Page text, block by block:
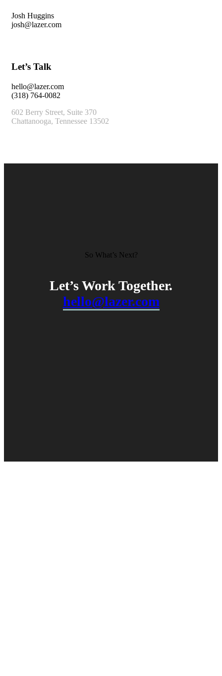
Josh Huggins
josh@lazer.com
Let’s Talk
hello@lazer.com
(318) 764-0082
602 Berry Street, Suite 370
Chattanooga, Tennessee 13502
So What’s Next?
Let’s WorkTogether.
hello@lazer.com